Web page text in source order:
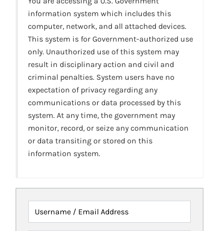
information system which includes this
computer, network, and all attached devices.
This system is for Government-authorized use
only. Unauthorized use of this system may
result in disciplinary action and civil and
criminal penalties. System users have no
expectation of privacy regarding any
communications or data processed by this
system. At any time, the government may
monitor, record, or seize any communication
or data transiting or stored on this
information system.
Username / Email Address